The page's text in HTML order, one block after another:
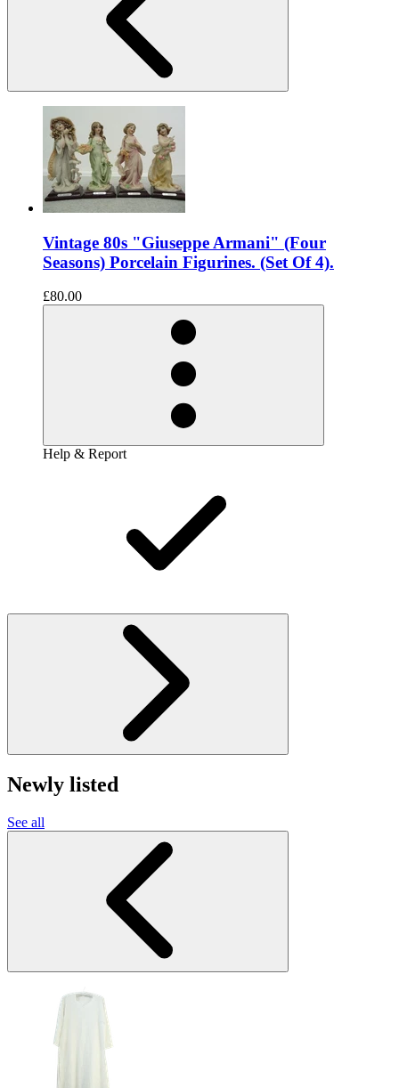
Vintage 80s "Giuseppe Armani" (Four
Seasons) Porcelain Figurines. (Set Of 4).
£80.00
Help & Report
Newly listed
See all